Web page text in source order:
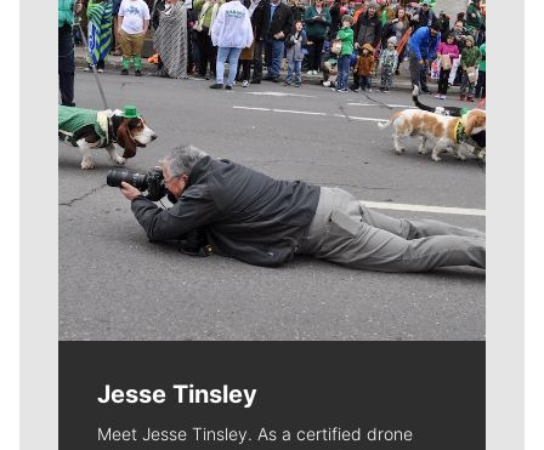
Jesse Tinsley
Meet Jesse Tinsley. As a certified drone